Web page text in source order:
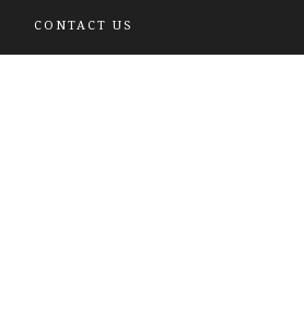
CONTACT US